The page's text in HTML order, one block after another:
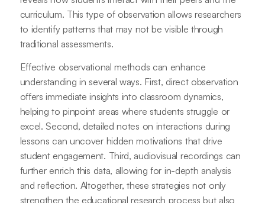
curriculum. This type of observation allows researchers
to identify patterns that may not be visible through
traditional assessments.
Effective observational methods can enhance
understanding in several ways. First, direct observation
offers immediate insights into classroom dynamics,
helping to pinpoint areas where students struggle or
excel. Second, detailed notes on interactions during
lessons can uncover hidden motivations that drive
student engagement. Third, audiovisual recordings can
further enrich this data, allowing for in-depth analysis
and reflection. Altogether, these strategies not only
strengthen the educational research process but also